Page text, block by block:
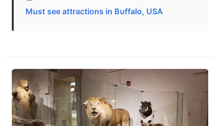
Must see attractions in Buffalo, USA